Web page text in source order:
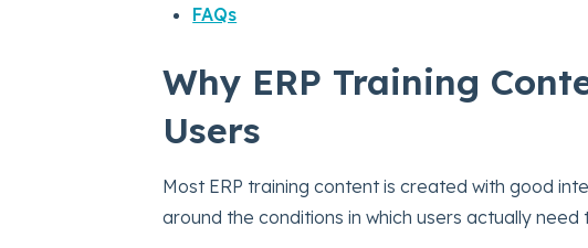
FAQs
Why ERP Training
Users
Most ERP training content is created with good
around the conditions in which users actually